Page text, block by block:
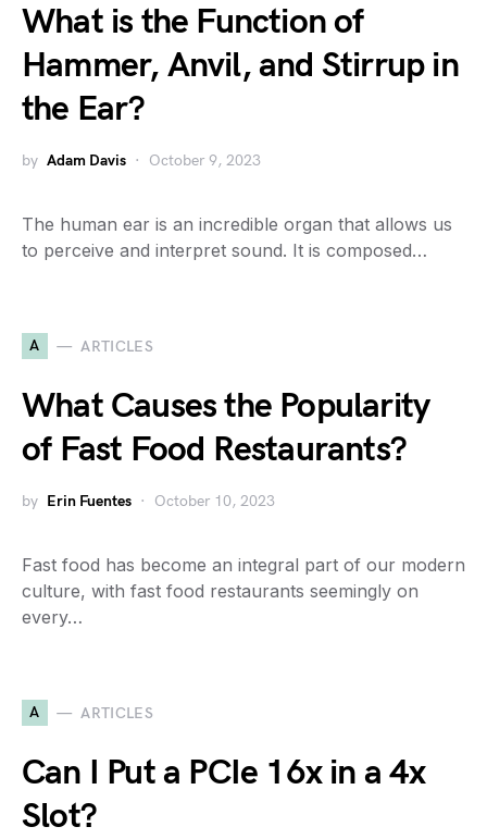
What is the Function of
Hammer, Anvil, and Stirrup in
the Ear?
by Adam Davis October 9, 2023
The human ear is an incredible organ that allows us
to perceive and interpret sound. It is composed…
A ARTICLES
What Causes the Popularity
of Fast Food Restaurants?
by Erin Fuentes October 10, 2023
Fast food has become an integral part of our modern
culture, with fast food restaurants seemingly on
every…
A ARTICLES
Can I Put a PCIe 16x in a 4x
Slot?